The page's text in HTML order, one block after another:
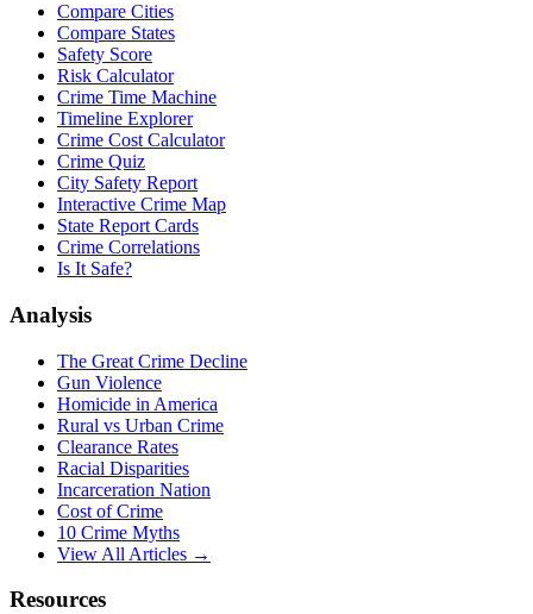
Compare Cities
Compare States
Safety Score
Risk Calculator
Crime Time Machine
Timeline Explorer
Crime Cost Calculator
Crime Quiz
City Safety Report
Interactive Crime Map
State Report Cards
Crime Correlations
Is It Safe?
Analysis
The Great Crime Decline
Gun Violence
Homicide in America
Rural vs Urban Crime
Clearance Rates
Racial Disparities
Incarceration Nation
Cost of Crime
10 Crime Myths
View All Articles →
Resources